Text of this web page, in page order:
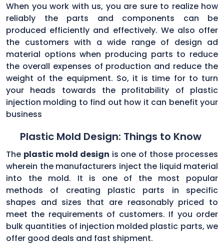
When you work with us, you are sure to realize how
reliably the parts and components can be
produced efficiently and effectively. We also offer
the customers with a wide range of design ad
material options when producing parts to reduce
the overall expenses of production and reduce the
weight of the equipment. So, it is time for to turn
your heads towards the profitability of plastic
injection molding to find out how it can benefit your
business
Plastic Mold Design: Things to Know
The plastic mold design is one of those processes
wherein the manufacturers inject the liquid material
into the mold. It is one of the most popular
methods of creating plastic parts in specific
shapes and sizes that are reasonably priced to
meet the requirements of customers. If you order
bulk quantities of injection molded plastic parts, we
offer good deals and fast shipment.